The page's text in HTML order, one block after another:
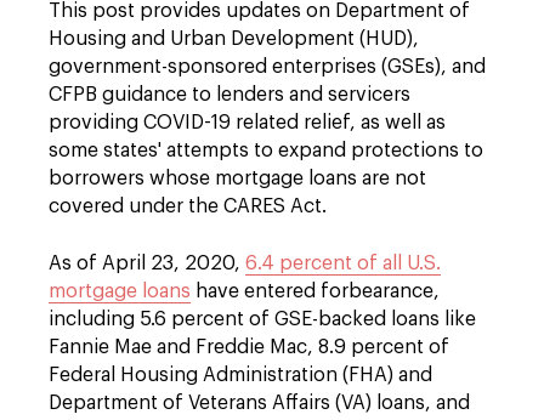
This post provides updates on Department of
Housing and Urban Development (HUD),
government-sponsored enterprises (GSEs), and
CFPB guidance to lenders and servicers
providing COVID-19 related relief, as well as
some states' attempts to expand protections to
borrowers whose mortgage loans are not
covered under the CARES Act.
As of April 23, 2020, 6.4 percent of all U.S.
mortgage loans have entered forbearance,
including 5.6 percent of GSE-backed loans like
Fannie Mae and Freddie Mac, 8.9 percent of
Federal Housing Administration (FHA) and
Department of Veterans Affairs (VA) loans, and